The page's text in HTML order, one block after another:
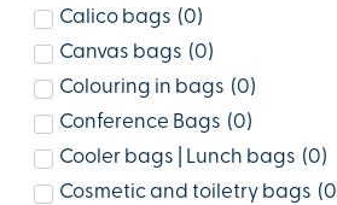
Calico bags (0)
Canvas bags (0)
Colouring in bags (0)
Conference Bags (0)
Cooler bags | Lunch bags (0)
Cosmetic and toiletry bags (0